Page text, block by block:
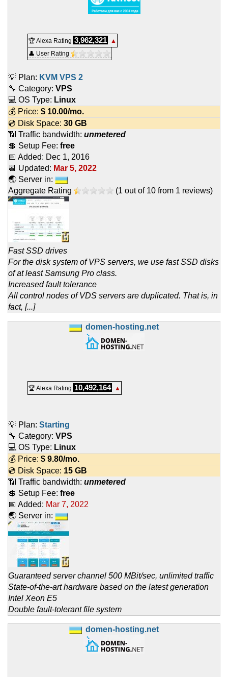
🏆 Alexa Rating 3,962,321
▲
👤 User Rating
💡 Plan: KVM VPS 2
🔧 Category: VPS
💻 OS Type: Linux
💰 Price: $ 10.00/mo.
💿 Disk Space: 30 GB
📶 Traffic bandwidth: unmetered
💲 Setup Fee: free
📅 Added: Dec 1, 2016
📆 Updated: Mar 5, 2022
🌏 Server in:
Aggregate Rating
(1 out of 10 from 1 reviews)
Fast SSD drives
For the disk system of VPS servers, we use fast SSD disks
of at least Samsung Pro class.
Increased fault tolerance
All control nodes of VDS servers are duplicated. That is, in
fact, [...]
domen-hosting.net
🏆 Alexa Rating 10,492,164 ▲
💡 Plan: Starting
🔧 Category: VPS
💻 OS Type: Linux
💰 Price: $ 9.80/mo.
💿 Disk Space: 15 GB
📶 Traffic bandwidth: unmetered
💲 Setup Fee: free
📅 Added: Mar 7, 2022
🌏 Server in:
Guaranteed server channel 500 MBit/sec, unlimited traffic
State-of-the-art hardware based on the latest generation
Intel Xeon E5
Double fault-tolerant file system
domen-hosting.net